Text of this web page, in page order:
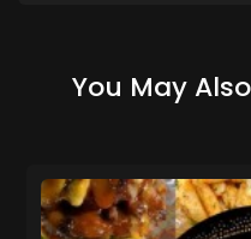
You May